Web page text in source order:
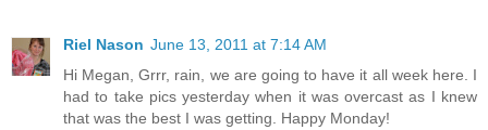
Riel Nason June 13, 2011 at 7:14 AM
Hi Megan, Grrr, rain, we are going to have it all week here. I
had to take pics yesterday when it was overcast as I knew
that was the best I was getting. Happy Monday!